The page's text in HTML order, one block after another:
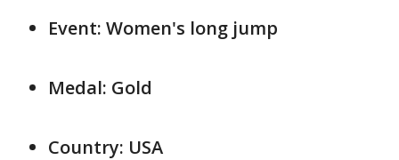
Event: Women's long jump
Medal: Gold
Country: USA